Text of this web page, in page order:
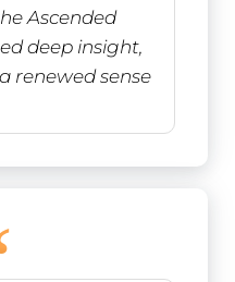
Ascended
deep insight,
renewed sense